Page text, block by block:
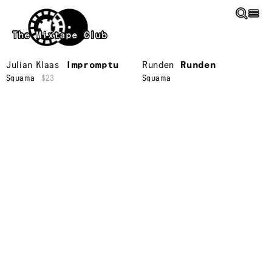
Skip to main content
The Mixtape Club
Julian Klaas Impromptu
Squama $23
Runden Runden
Squama